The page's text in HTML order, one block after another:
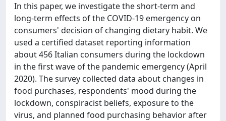
In this paper, we investigate the short-term and
long-term effects of the COVID-19 emergency on
consumers' decision of changing dietary habit. We
used a certified dataset reporting information
about 456 Italian consumers during the lockdown
in the first wave of the pandemic emergency (April
2020). The survey collected data about changes in
food purchases, respondents' mood during the
lockdown, conspiracist beliefs, exposure to the
virus, and planned food purchasing behavior after